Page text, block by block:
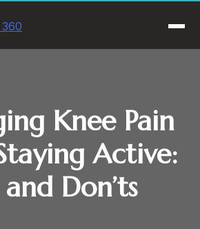
Knee Pain
Active:
Don’ts